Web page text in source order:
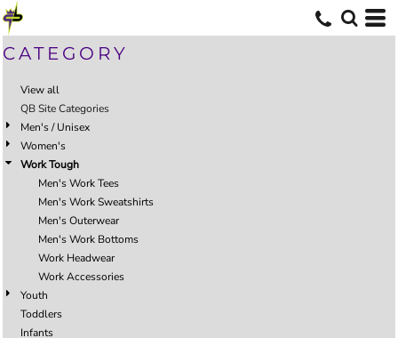
CATEGORY
View all
QB Site Categories
Men's / Unisex
Women's
Work Tough
Men's Work Tees
Men's Work Sweatshirts
Men's Outerwear
Men's Work Bottoms
Work Headwear
Work Accessories
Youth
Toddlers
Infants